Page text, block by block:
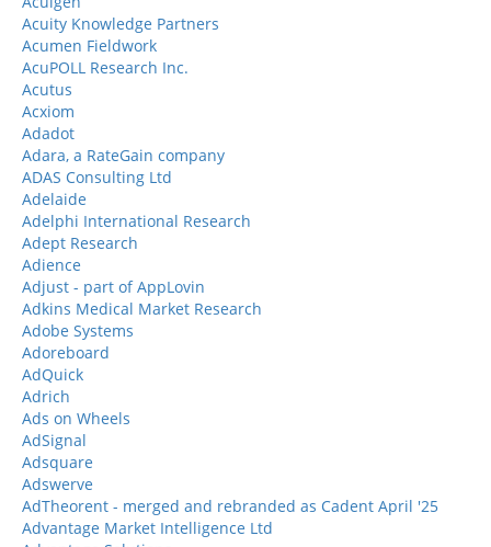
Acuity Knowledge Partners
Acumen Fieldwork
AcuPOLL Research Inc.
Acutus
Acxiom
Adadot
Adara, a RateGain company
ADAS Consulting Ltd
Adelaide
Adelphi International Research
Adept Research
Adience
Adjust - part of AppLovin
Adkins Medical Market Research
Adobe Systems
Adoreboard
AdQuick
Adrich
Ads on Wheels
AdSignal
Adsquare
Adswerve
AdTheorent - merged and rebranded as Cadent April '25
Advantage Market Intelligence Ltd